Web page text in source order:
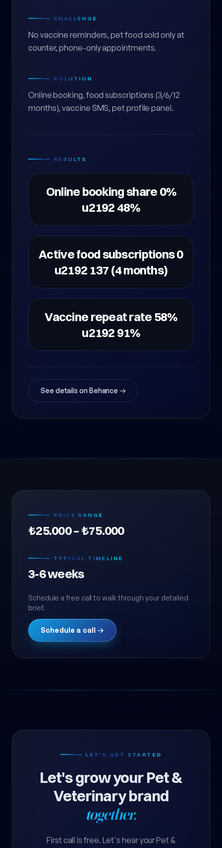
— CHALLENGE
No vaccine reminders, pet food sold only at
counter, phone-only appointments.
— SOLUTION
Online booking, food subscriptions (3/6/12
months), vaccine SMS, pet profile panel.
— RESULTS
Online booking share 0%
u2192 48%
Active food subscriptions 0
u2192 137 (4 months)
Vaccine repeat rate 58%
u2192 91%
See details on Behance →
— PRICE RANGE
₺25.000 – ₺75.000
— TYPICAL TIMELINE
3-6 weeks
Schedule a free call to walk through your detailed
brief.
Schedule a call →
— LET'S GET STARTED
Let's grow your Pet &
Veterinary brand
together.
First call is free. Let's hear your Pet &